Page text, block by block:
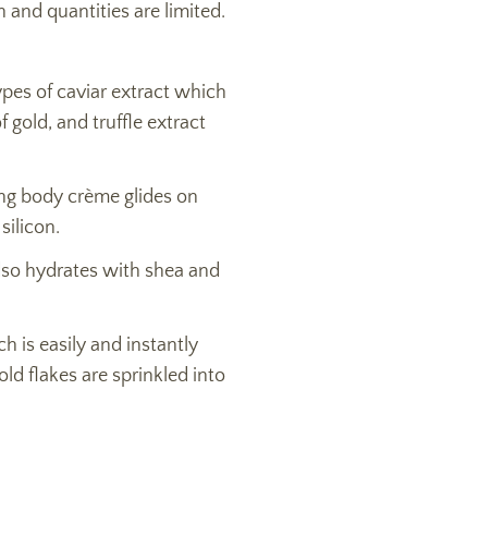
and quantities are limited.
of caviar extract which
gold, and truffle extract
body crème glides on
hydrates with shea and
is easily and instantly
flakes are sprinkled into